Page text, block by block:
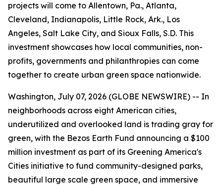
projects will come to Allentown, Pa., Atlanta,
Cleveland, Indianapolis, Little Rock, Ark., Los
Angeles, Salt Lake City, and Sioux Falls, S.D. This
investment showcases how local communities, non-
profits, governments and philanthropies can come
together to create urban green space nationwide.
Washington, July 07, 2026 (GLOBE NEWSWIRE) -- In
neighborhoods across eight American cities,
underutilized and overlooked land is trading gray for
green, with the Bezos Earth Fund announcing a $100
million investment as part of its Greening America's
Cities initiative to fund community-designed parks,
beautiful large scale green space, and immersive